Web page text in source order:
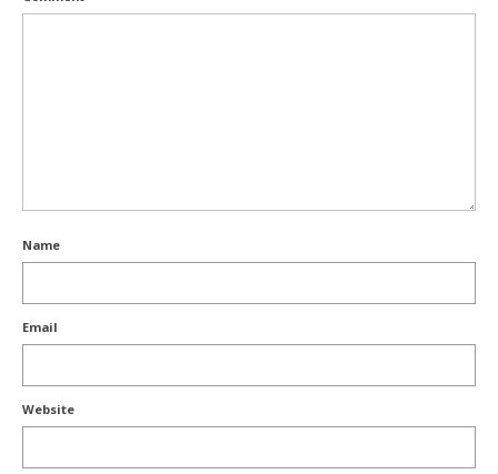
Name
Email
Website